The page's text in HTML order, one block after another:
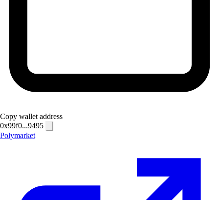
Copy wallet address
0x99f0...9495
Polymarket